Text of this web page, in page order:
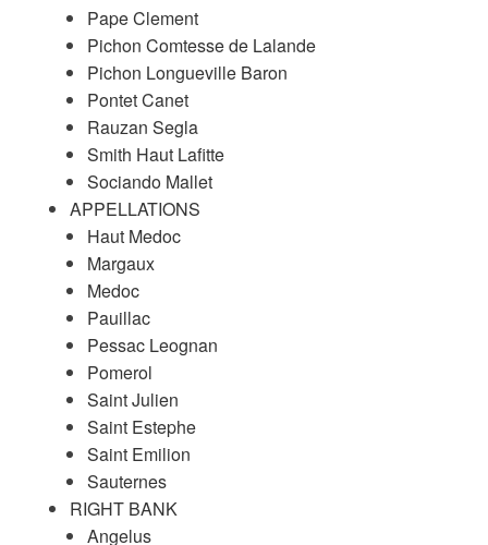
Pape Clement
Pichon Comtesse de Lalande
Pichon Longueville Baron
Pontet Canet
Rauzan Segla
Smith Haut Lafitte
Sociando Mallet
APPELLATIONS
Haut Medoc
Margaux
Medoc
Pauillac
Pessac Leognan
Pomerol
Saint Julien
Saint Estephe
Saint Emilion
Sauternes
RIGHT BANK
Angelus